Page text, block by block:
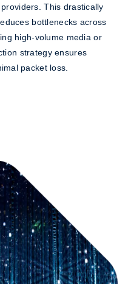
This drastically
bottlenecks across
high-volume media or
strategy ensures
packet loss.